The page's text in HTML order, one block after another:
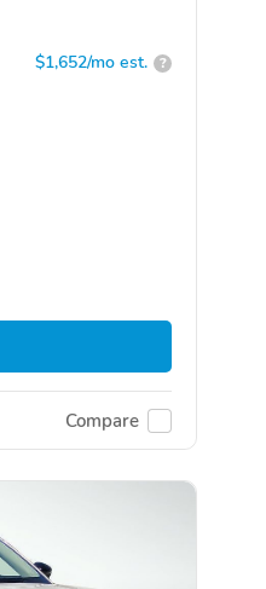
$1,652/mo est. ?
Compare